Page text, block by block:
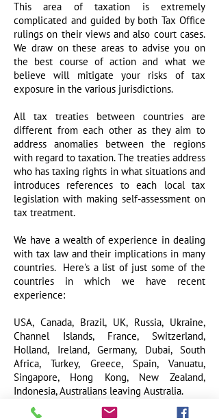
This area of taxation is extremely
complicated and guided by both Tax Office
rulings on their views and also court cases.
We draw on these areas to advise you on
the best course of action and what we
believe will mitigate your risks of tax
exposure in the various jurisdictions.
All tax treaties between countries are
different from each other as they aim to
address anomalies between the regions
with regard to taxation. The treaties address
who has taxing rights in what situations and
introduces references to each local tax
legislation with making self-assessment on
tax treatment.
We have a wealth of experience in dealing
with tax law and their implications in many
countries. Here's a list of just some of the
countries in which we have recent
experience:
USA, Canada, Brazil, UK, Russia, Ukraine,
Channel Islands, France, Switzerland,
Holland, Ireland, Germany, Dubai, South
Africa, Turkey, Greece, Spain, Vanuatu,
Singapore, Hong Kong, New Zealand,
Indonesia, Australians leaving Australia.